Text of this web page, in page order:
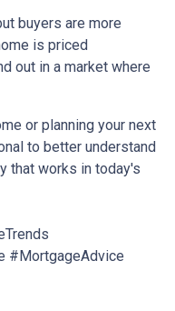
buyers are more
is priced
out in a market where
or planning your next
to better understand
that works in today's
#MortgageAdvice